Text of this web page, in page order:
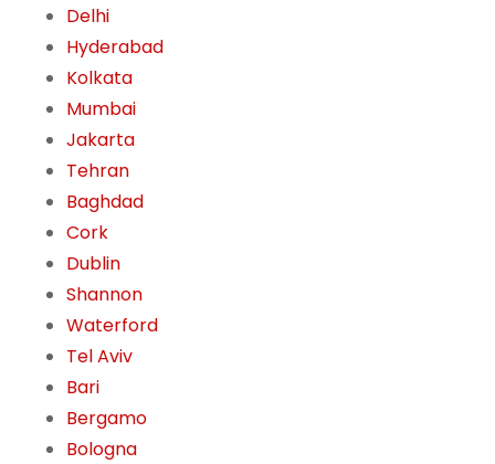
Delhi
Hyderabad
Kolkata
Mumbai
Jakarta
Tehran
Baghdad
Cork
Dublin
Shannon
Waterford
Tel Aviv
Bari
Bergamo
Bologna